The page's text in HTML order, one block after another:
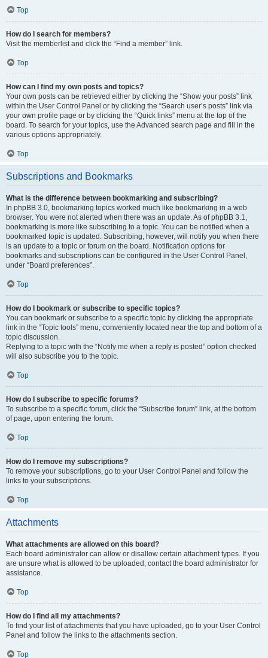
Top
How do I search for members?
Visit the memberlist and click the “Find a member” link.
Top
How can I find my own posts and topics?
Your own posts can be retrieved either by clicking the “Show your posts” link
within the User Control Panel or by clicking the “Search user’s posts” link via
your own profile page or by clicking the “Quick links” menu at the top of the
board. To search for your topics, use the Advanced search page and fill in the
various options appropriately.
Top
Subscriptions and Bookmarks
What is the difference between bookmarking and subscribing?
In phpBB 3.0, bookmarking topics worked much like bookmarking in a web
browser. You were not alerted when there was an update. As of phpBB 3.1,
bookmarking is more like subscribing to a topic. You can be notified when a
bookmarked topic is updated. Subscribing, however, will notify you when there
is an update to a topic or forum on the board. Notification options for
bookmarks and subscriptions can be configured in the User Control Panel,
under “Board preferences”.
Top
How do I bookmark or subscribe to specific topics?
You can bookmark or subscribe to a specific topic by clicking the appropriate
link in the “Topic tools” menu, conveniently located near the top and bottom of a
topic discussion.
Replying to a topic with the “Notify me when a reply is posted” option checked
will also subscribe you to the topic.
Top
How do I subscribe to specific forums?
To subscribe to a specific forum, click the “Subscribe forum” link, at the bottom
of page, upon entering the forum.
Top
How do I remove my subscriptions?
To remove your subscriptions, go to your User Control Panel and follow the
links to your subscriptions.
Top
Attachments
What attachments are allowed on this board?
Each board administrator can allow or disallow certain attachment types. If you
are unsure what is allowed to be uploaded, contact the board administrator for
assistance.
Top
How do I find all my attachments?
To find your list of attachments that you have uploaded, go to your User Control
Panel and follow the links to the attachments section.
Top